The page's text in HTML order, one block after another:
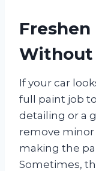
Without
If your car
full paint job
detailing or a
remove minor
making the
Sometimes,